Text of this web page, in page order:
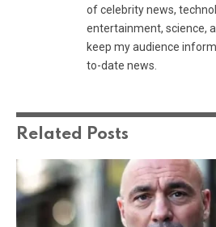
of celebrity news,
entertainment, science,
keep my audience
to-date news.
Related Posts